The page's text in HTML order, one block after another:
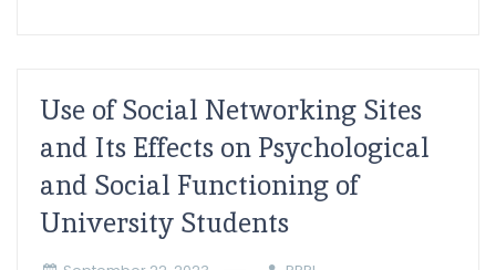
Use of Social Networking Sites
and Its Effects on Psychological
and Social Functioning of
University Students